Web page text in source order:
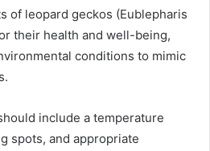
of leopard geckos (Eublepharis
their health and well-being,
conditions to mimic
include a temperature
spots, and appropriate